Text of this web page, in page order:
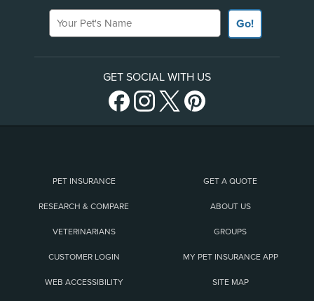
Your Pet's Name
Go!
GET SOCIAL WITH US
PET INSURANCE GET A QUOTE
RESEARCH & COMPARE ABOUT US
VETERINARIANS GROUPS
CUSTOMER LOGIN MY PET INSURANCE APP
WEB ACCESSIBILITY SITE MAP